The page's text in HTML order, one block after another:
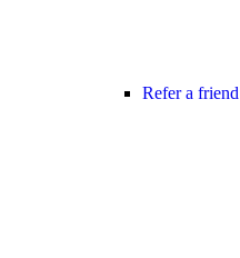
Refer a friend